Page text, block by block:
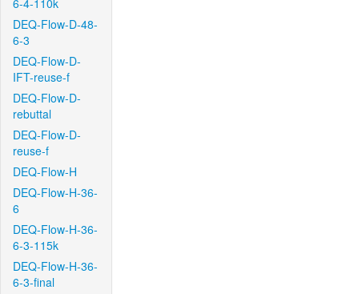
6-4-110k
DEQ-Flow-D-48-
6-3
DEQ-Flow-D-
IFT-reuse-f
DEQ-Flow-D-
rebuttal
DEQ-Flow-D-
reuse-f
DEQ-Flow-H
DEQ-Flow-H-36-
6
DEQ-Flow-H-36-
6-3-115k
DEQ-Flow-H-36-
6-3-final